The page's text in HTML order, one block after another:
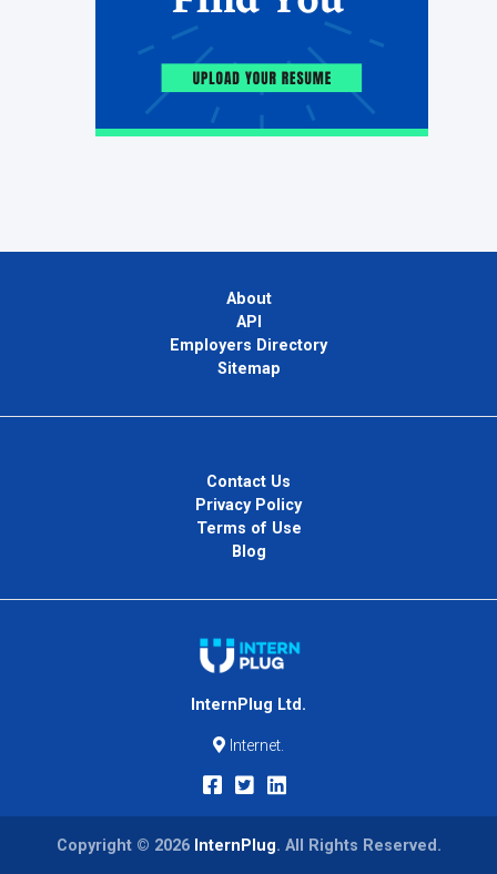
About
API
Employers Directory
Sitemap
Contact Us
Privacy Policy
Terms of Use
Blog
InternPlug Ltd.
Internet.
Copyright © 2026 InternPlug. All Rights Reserved.